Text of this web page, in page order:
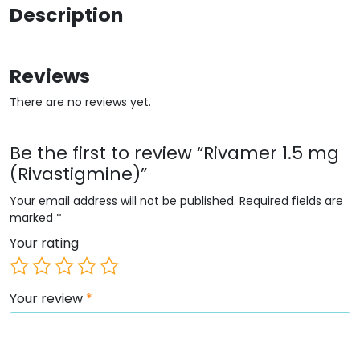
Description
Reviews
There are no reviews yet.
Be the first to review “Rivamer 1.5 mg
(Rivastigmine)”
Your email address will not be published. Required fields are
marked *
Your rating
Your review *